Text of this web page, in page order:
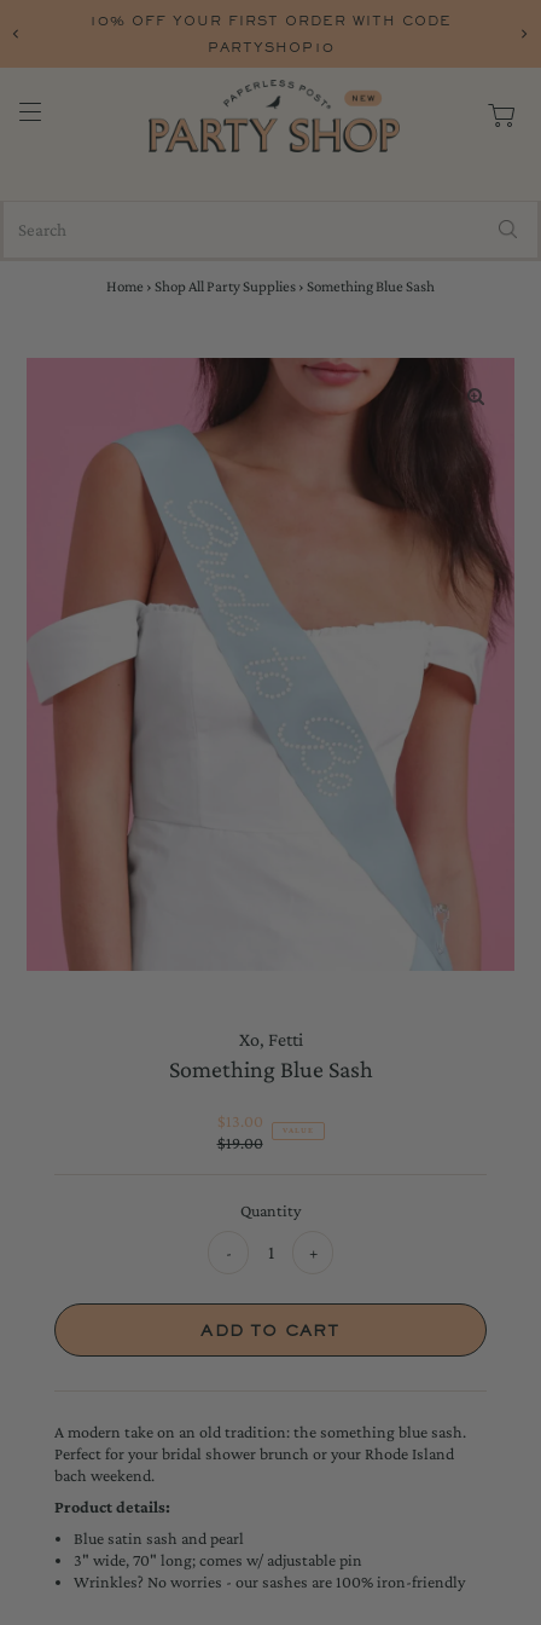
10% OFF YOUR FIRST ORDER WITH CODE
PARTYSHOP10
Home › Shop All Party Supplies › Something Blue Sash
Xo, Fetti
Something Blue Sash
Sale
Price
$13.00
Regular
$19.00
VALUE
Quantity
- +
A modern take on an old tradition: the something blue sash.
Perfect for your bridal shower brunch or your Rhode Island
bach weekend.
Product details:
Blue satin sash and pearl
3" wide, 70" long; comes w/ adjustable pin
Wrinkles? No worries - our sashes are 100% iron-friendly